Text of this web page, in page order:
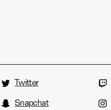
Twitter
Snapchat